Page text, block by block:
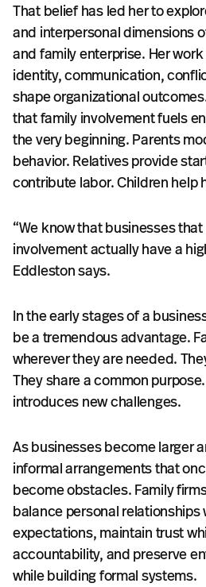
That belief has led her to
and interpersonal dimensions
and family enterprise. Her
identity, communication,
shape organizational
that family involvement fuels
the very beginning. Parents
behavior. Relatives provide
contribute labor. Children help
“We know that businesses
involvement actually have a
Eddleston says.
In the early stages of a
be a tremendous advantage.
wherever they are needed.
They share a common
introduces new challenges.
As businesses become larger
informal arrangements that
become obstacles. Family
balance personal relationships
expectations, maintain trust
accountability, and preserve
while building formal systems.